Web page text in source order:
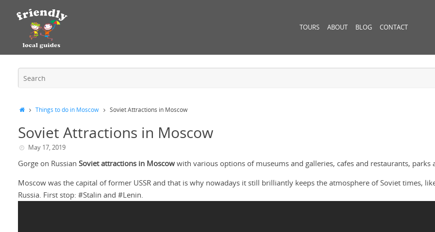
TOURS ABOUT BLOG CONTACT
Things to do in Moscow Soviet Attractions in Moscow
Soviet Attractions in Moscow
May 17, 2019
Gorge on Russian Soviet attractions in Moscow with various options of museums and galleries, cafes and restaurants, parks
Moscow was the capital of former USSR and that is why nowadays it still brilliantly keeps the atmosphere of Soviet times,
Russia. First stop: #Stalin and #Lenin.